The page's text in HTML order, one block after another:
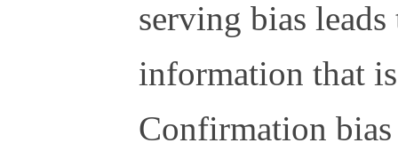
serving bias
information that
Confirmation bias